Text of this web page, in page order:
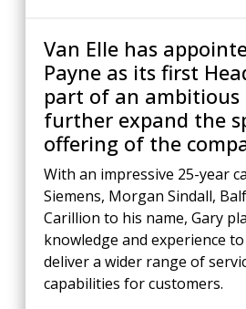
Van Elle has
Payne as its first
part of an ambitious
further expand the
offering of the
With an impressive 25-year
Siemens, Morgan Sindall,
Carillion to his name, Gary
knowledge and experience
deliver a wider range of
capabilities for customers.